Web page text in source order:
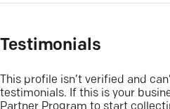
Testimonials
This profile isn’t verified and
testimonials. If this is your